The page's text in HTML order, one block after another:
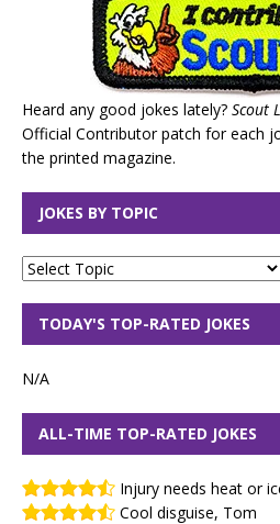
Heard any good jokes lately? Scout
Official Contributor patch for each
the printed magazine.
JOKES BY TOPIC
TODAY'S TOP-RATED JOKES
N/A
ALL-TIME TOP-RATED JOKES
Injury needs heat or
Cool disguise, Tom